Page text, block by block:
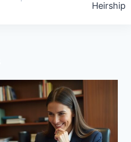
Heirship